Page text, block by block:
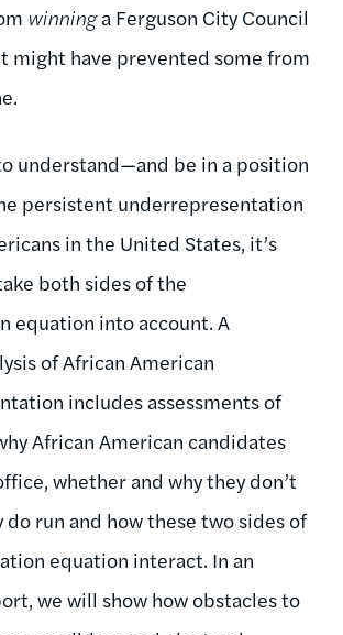
winninga Ferguson City Council
might have prevented some from
understand—and be in a position
persistent underrepresentation
in the United States, it’s
both sides of the
equation into account. A
of African American
includes assessments of
African American candidates
whether and why they don’t
do run and how these two sides of
equation interact. In an
we will show how obstacles to